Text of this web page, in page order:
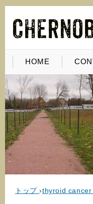
HOME
トップ ›thyroid cancer